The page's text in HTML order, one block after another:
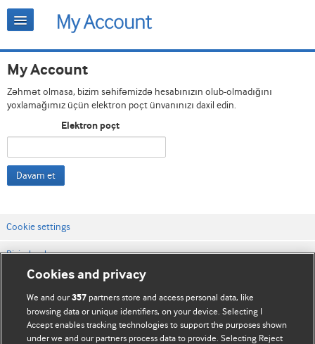
My Account
Zəhmət olmasa, bizim səhifəmizdə hesabınızın olub-olmadığını
yoxlamağımız üçün elektron poçt ünvanınızı daxil edin.
Elektron poçt
Davam et
Cookie settings
Bizimlə əlaqə
Vebsaytın şərt və qaydaları
Məxfilik və kuki qaydaları
© BMJ Publishing Group Limited 2026. Bütün hüquqlar qorunur..
Cookies and privacy
We and our357 partners store and access personal data, like
browsing data or unique identifiers, on your device. Selecting I
Accept enables tracking technologies to support the purposes shown
under we and our partners process data to provide. Selecting Reject